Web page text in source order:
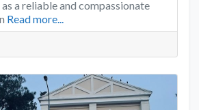
a reliable and compassionate
Read more...